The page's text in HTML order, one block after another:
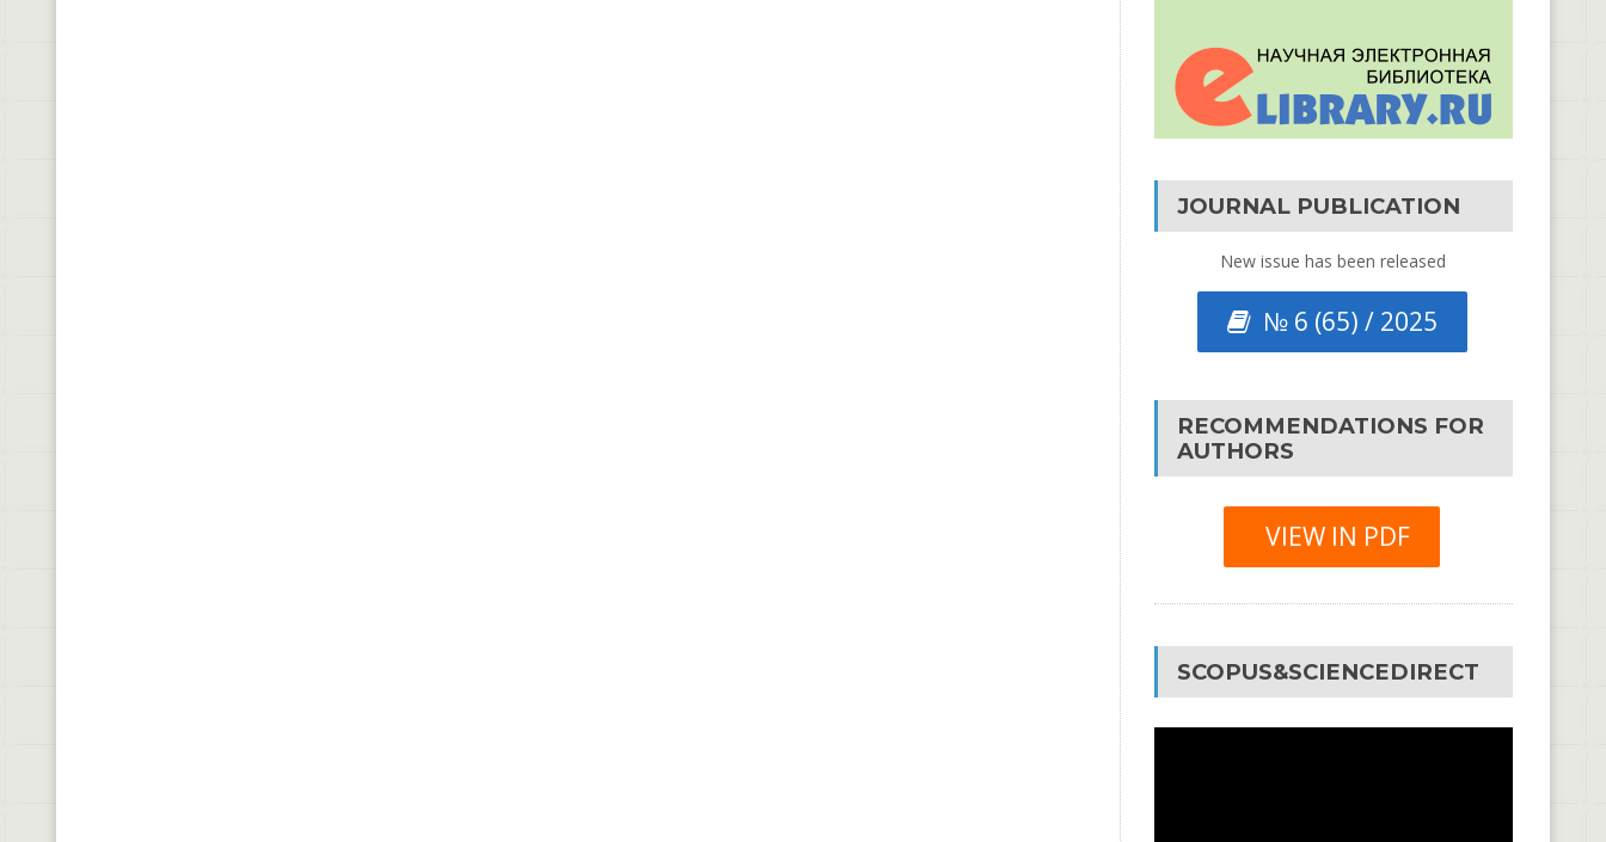
JOURNAL PUBLICATION
New issue has been released
№ 6 (65) / 2025
RECOMMENDATIONS FOR
AUTHORS
VIEW IN PDF
SCOPUS&SCIENCEDIRECT